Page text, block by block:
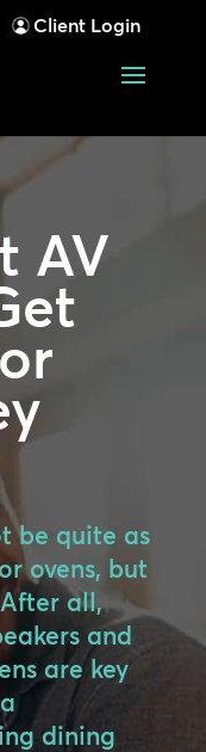
Client Login
AV
be quite as
ovens, but
all,
and
are key
dining